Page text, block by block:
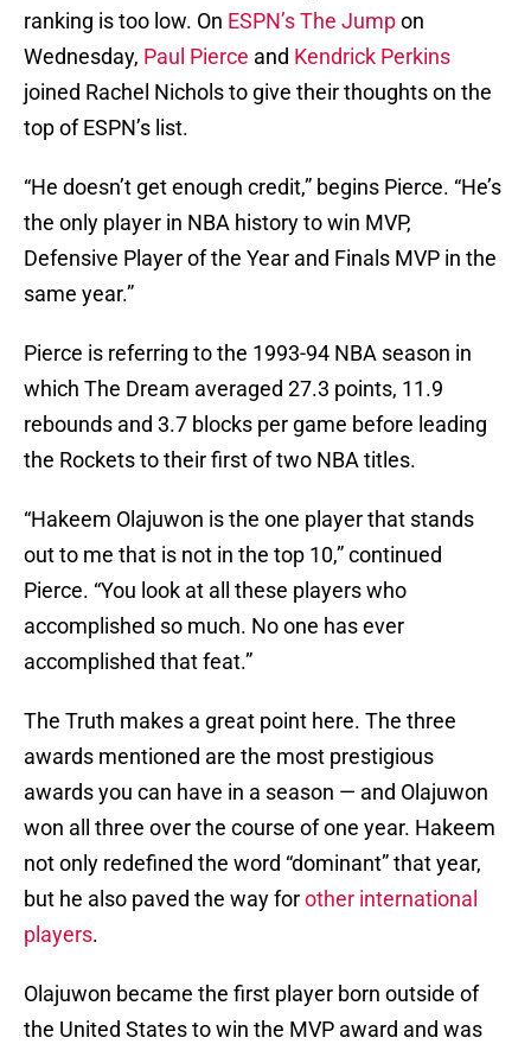
ranking is too low. On ESPN’s The Jumpon
Wednesday, Paul Pierce and Kendrick Perkins
joined Rachel Nichols to give their thoughts on the
top of ESPN’s list.
“He doesn’t get enough credit,” begins Pierce. “He’s
the only player in NBA history to win MVP,
Defensive Player of the Year and Finals MVP in the
same year.”
Pierce is referring to the 1993-94 NBA season in
which The Dream averaged 27.3 points, 11.9
rebounds and 3.7 blocks per game before leading
the Rockets to their first of two NBA titles.
“Hakeem Olajuwon is the one player that stands
out to me that is not in the top 10,” continued
Pierce. “You look at all these players who
accomplished so much. No one has ever
accomplished that feat.”
The Truth makes a great point here. The three
awards mentioned are the most prestigious
awards you can have in a season — and Olajuwon
won all three over the course of one year. Hakeem
not only redefined the word “dominant” that year,
but he also paved the way forother international
players.
Olajuwon became the first player born outside of
the United States to win the MVP award and was